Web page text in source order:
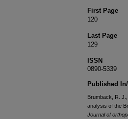
First Page
120
Last Page
129
ISSN
0890-5339
Published
Brumback, R.
analysis of the
Journal of